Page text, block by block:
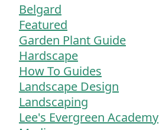
Belgard
Featured
Garden Plant Guide
Hardscape
How To Guides
Landscape Design
Landscaping
Lee's Evergreen Academy